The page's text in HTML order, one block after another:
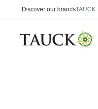
Discover our brandsTAUCK